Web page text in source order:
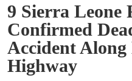
9 Sierra Leone
Confirmed
Accident
Highway